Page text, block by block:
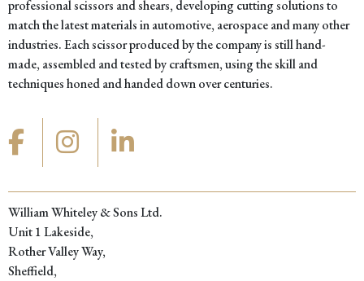
professional scissors and shears, developing cutting solutions to
match the latest materials in automotive, aerospace and many other
industries. Each scissor produced by the company is still hand-
made, assembled and tested by craftsmen, using the skill and
techniques honed and handed down over centuries.
William Whiteley & Sons Ltd.
Unit 1 Lakeside,
Rother Valley Way,
Sheffield,